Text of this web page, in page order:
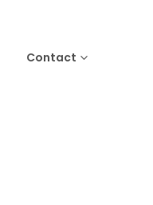
Contact